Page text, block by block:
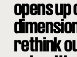
opens
rethink